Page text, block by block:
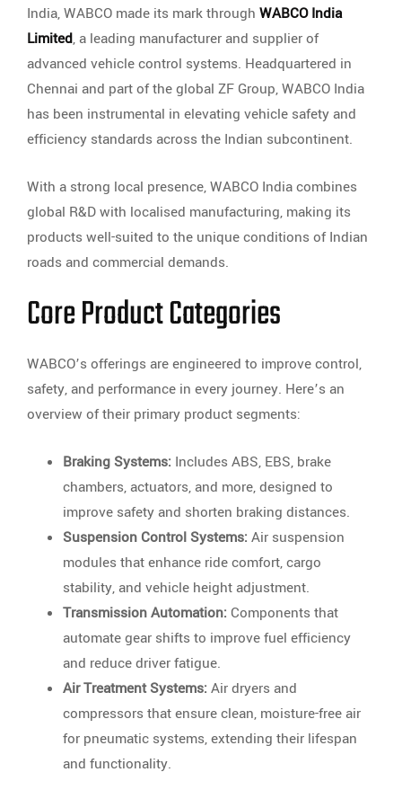
India, WABCO made its mark through WABCO India
Limited, a leading manufacturer and supplier of
advanced vehicle control systems. Headquartered in
Chennai and part of the global ZF Group, WABCO India
has been instrumental in elevating vehicle safety and
efficiency standards across the Indian subcontinent.
With a strong local presence, WABCO India combines
global R&D with localised manufacturing, making its
products well-suited to the unique conditions of Indian
roads and commercial demands.
Core Product Categories
WABCO’s offerings are engineered to improve control,
safety, and performance in every journey. Here’s an
overview of their primary product segments:
Braking Systems: Includes ABS, EBS, brake
chambers, actuators, and more, designed to
improve safety and shorten braking distances.
Suspension Control Systems: Air suspension
modules that enhance ride comfort, cargo
stability, and vehicle height adjustment.
Transmission Automation: Components that
automate gear shifts to improve fuel efficiency
and reduce driver fatigue.
Air Treatment Systems: Air dryers and
compressors that ensure clean, moisture-free air
for pneumatic systems, extending their lifespan
and functionality.